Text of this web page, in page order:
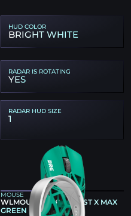
HUD COLOR
BRIGHT WHITE
RADAR IS ROTATING
YES
RADAR HUD SIZE
1
MOUSE
WLMOUSE X DRG BEAST X MAX
GREEN